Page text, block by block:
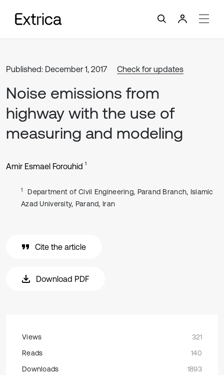
Published: December 1, 2017 Check for updates
Noise emissions from
highway with the use of
measuring and modeling
Amir Esmael Forouhid 1
1
Department of Civil Engineering, Parand Branch, Islamic
Azad University, Parand, Iran
Cite the article
Download PDF
Views
321
Reads
140
Downloads
1893